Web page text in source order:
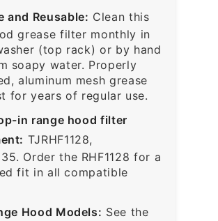
and Reusable: Clean this
grease filter monthly in
(top rack) or by hand
soapy water. Properly
aluminum mesh grease
for years of regular use.
in range hood filter
TJRHF1128,
Order the RHF1128 for a
fit in all compatible
Hood Models: See the